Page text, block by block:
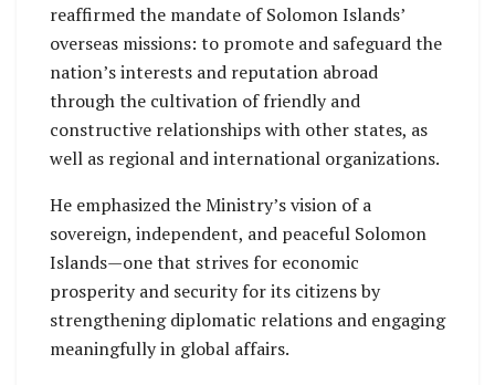
reaffirmed the mandate of Solomon Islands’
overseas missions: to promote and safeguard the
nation’s interests and reputation abroad
through the cultivation of friendly and
constructive relationships with other states, as
well as regional and international organizations.
He emphasized the Ministry’s vision of a
sovereign, independent, and peaceful Solomon
Islands—one that strives for economic
prosperity and security for its citizens by
strengthening diplomatic relations and engaging
meaningfully in global affairs.